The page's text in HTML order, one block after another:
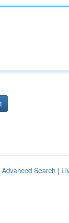
Advanced Search |